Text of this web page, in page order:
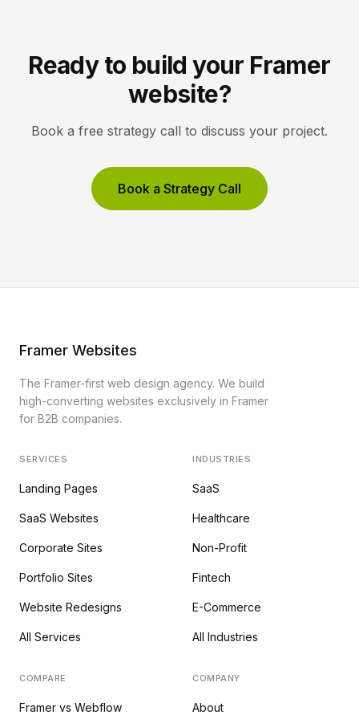
Ready to build your Framer
website?
Book a free strategy call to discuss your project.
Book a Strategy Call
Framer Websites
The Framer-first web design agency. We build
high-converting websites exclusively in Framer
for B2B companies.
SERVICES
Landing Pages
SaaS Websites
Corporate Sites
Portfolio Sites
Website Redesigns
All Services
INDUSTRIES
SaaS
Healthcare
Non-Profit
Fintech
E-Commerce
All Industries
COMPARE
Framer vs Webflow
COMPANY
About